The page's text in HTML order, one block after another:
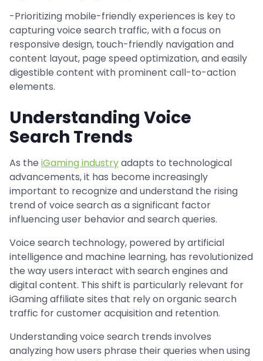
-Prioritizing mobile-friendly experiences is key to
capturing voice search traffic, with a focus on
responsive design, touch-friendly navigation and
content layout, page speed optimization, and easily
digestible content with prominent call-to-action
elements.
Understanding Voice
Search Trends
As the iGaming industryadapts to technological
advancements, it has become increasingly
important to recognize and understand the rising
trend of voice search as a significant factor
influencing user behavior and search queries.
Voice search technology, powered by artificial
intelligence and machine learning, has revolutionized
the way users interact with search engines and
digital content. This shift is particularly relevant for
iGaming affiliate sites that rely on organic search
traffic for customer acquisition and retention.
Understanding voice search trends involves
analyzing how users phrase their queries when using